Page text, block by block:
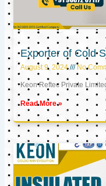
Exporter of Cold
August 9, 2024 No
Keon Reftec Private
Read More »